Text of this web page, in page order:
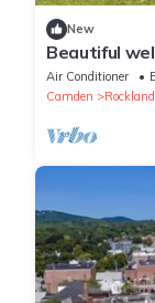
New
Beautiful
Victorian
Air Conditioner
Camden
Rockland